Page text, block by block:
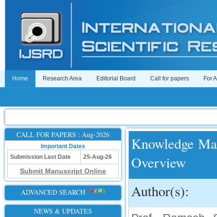
Home Research Area Editorial Board Call for papers For
CALL FOR PAPERS : Aug-2026
Important Dates
Submission Last Date
25-Aug-26
Submit Manuscript Online
ADVANCED SEARCH
NEWS & UPDATES
Knowledge
Overview
Author(s):